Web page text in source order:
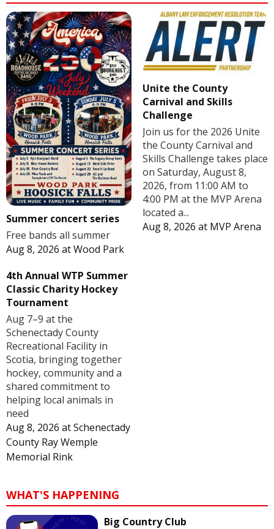
Summer concert series
Free bands all summer
Aug 8, 2026 atWood Park
Unite the County
Carnival and Skills
Challenge
Join us for the 2026 Unite
the County Carnival and
Skills Challenge takes place
on Saturday, August 8,
2026, from 11:00 AM to
4:00 PM at the MVP Arena
located a...
Aug 8, 2026 at MVP Arena
4th Annual WTP Summer
Classic Charity Hockey
Tournament
Aug 7–9 at the
Schenectady County
Recreational Facility in
Scotia, bringing together
hockey, community and a
shared commitment to
helping local animals in
need
Aug 8, 2026 atSchenectady
County Ray Wemple
Memorial Rink
WHAT'S HAPPENING
Big Country Club